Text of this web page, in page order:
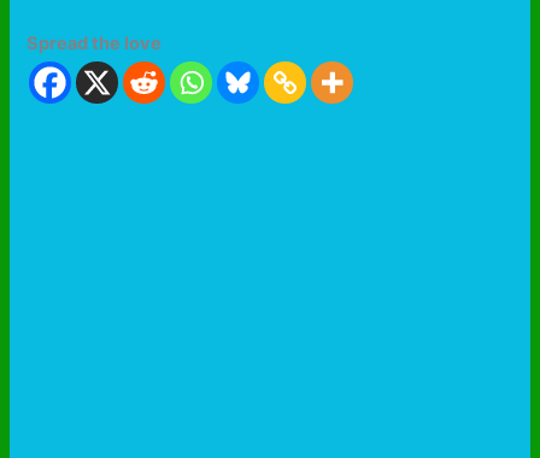
Spread the love